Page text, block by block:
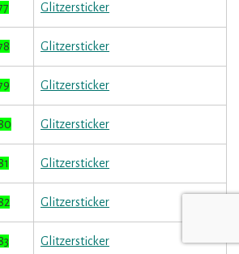
Glitzersticker
Glitzersticker
Glitzersticker
Glitzersticker
Glitzersticker
Glitzersticker
Glitzersticker